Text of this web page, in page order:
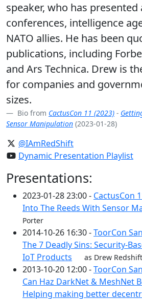
speaker, who has
conferences, intelligence
NATO allies. He has been
publications, including
and Ars Technica. Drew is
for companies and
sizes.
Bio from CactusCon 11 (2023) -
Sensor Manipulation (2023-01-28)
@IAmRedShift
Dynamic Presentation Playlist
Presentations:
2023-01-28 23:00 - CactusCon
Into The Reeds With Sensor
Porter
2014-10-26 16:30 -ToorCon
The 7 Deadly Sins: Security-
IoT Products
as Drew
2013-10-20 12:00 -ToorCon
Can Haz DarkNet & MeshNet
Helping making better